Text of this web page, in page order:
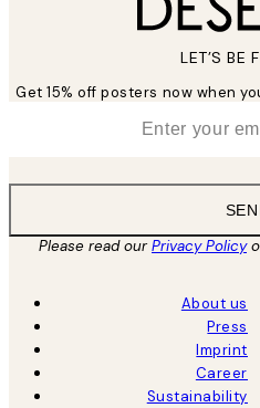
LET’S BE
Get 15% off posters now when
Please read ourPrivacy Policy
About us
Press
Imprint
Career
Sustainability